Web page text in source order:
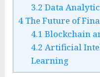
3.2 Data
4 The Future of
4.1 Blockchain
4.2 Artificial
Learning